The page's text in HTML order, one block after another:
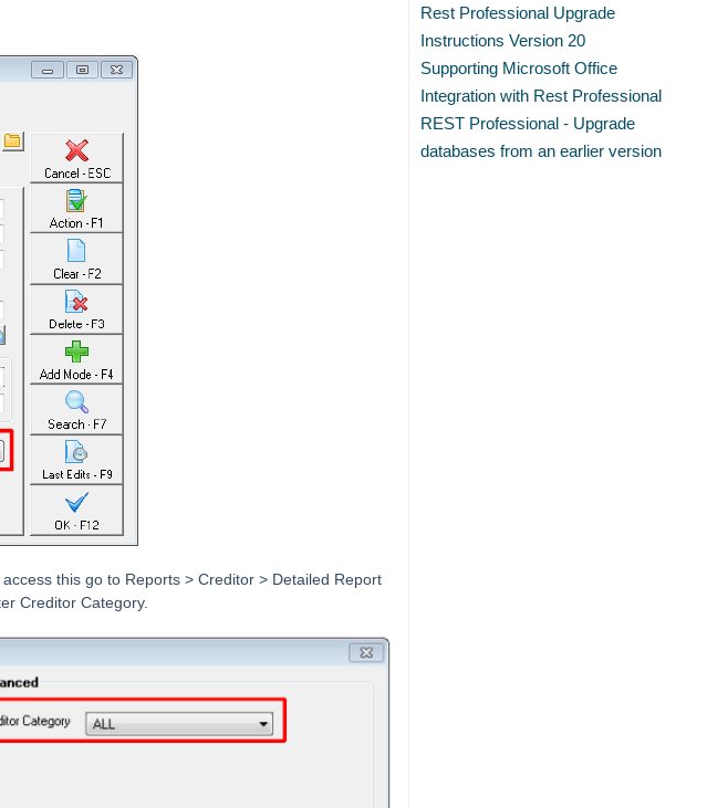
this go to Reports > Creditor > Detailed Report
Creditor Category.
Rest Professional Upgrade
Instructions Version 20
Supporting Microsoft Office
Integration with Rest Professional
REST Professional - Upgrade
databases from an earlier version